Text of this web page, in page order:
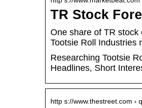
TR Stock
One share of TR
Tootsie Roll Industries
Researching Tootsie
Headlines, Short
http s://www.thestreet.com ›